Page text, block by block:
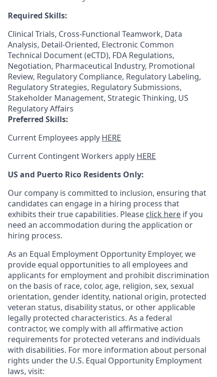
Required Skills:
Clinical Trials, Cross-Functional Teamwork, Data
Analysis, Detail-Oriented, Electronic Common
Technical Document (eCTD), FDA Regulations,
Negotiation, Pharmaceutical Industry, Promotional
Review, Regulatory Compliance, Regulatory Labeling,
Regulatory Strategies, Regulatory Submissions,
Stakeholder Management, Strategic Thinking, US
Regulatory Affairs
Preferred Skills:
Current Employees apply HERE
Current Contingent Workers apply HERE
US and Puerto Rico Residents Only:
Our company is committed to inclusion, ensuring that
candidates can engage in a hiring process that
exhibits their true capabilities. Please click here if you
need an accommodation during the application or
hiring process.
As an Equal Employment Opportunity Employer, we
provide equal opportunities to all employees and
applicants for employment and prohibit discrimination
on the basis of race, color, age, religion, sex, sexual
orientation, gender identity, national origin, protected
veteran status, disability status, or other applicable
legally protected characteristics. As a federal
contractor, we comply with all affirmative action
requirements for protected veterans and individuals
with disabilities. For more information about personal
rights under the U.S. Equal Opportunity Employment
laws, visit: